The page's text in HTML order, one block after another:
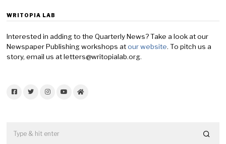
WRITOPIA LAB
Interested in adding to the Quarterly News? Take a look at our
Newspaper Publishing workshops atour website. To pitch us a
story, email us at letters@writopialab.org.